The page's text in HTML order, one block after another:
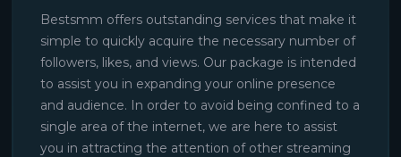
Bestsmm offers outstanding services that make it
simple to quickly acquire the necessary number of
followers, likes, and views. Our package is intended
to assist you in expanding your online presence
and audience. In order to avoid being confined to a
single area of the internet, we are here to assist
you in attracting the attention of other streaming